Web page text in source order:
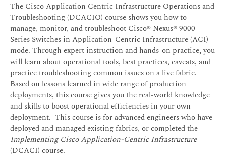
The Cisco Application Centric Infrastructure Operations and
Troubleshooting (DCACIO) course shows you how to
manage, monitor, and troubleshoot Cisco® Nexus® 9000
Series Switches in Application-Centric Infrastructure (ACI)
mode. Through expert instruction and hands-on practice, you
will learn about operational tools, best practices, caveats, and
practice troubleshooting common issues on a live fabric.
Based on lessons learned in wide range of production
deployments, this course gives you the real-world knowledge
and skills to boost operational efficiencies in your own
deployment. This course is for advanced engineers who have
deployed and managed existing fabrics, or completed the
Implementing Cisco Application-Centric Infrastructure
(DCACI) course.